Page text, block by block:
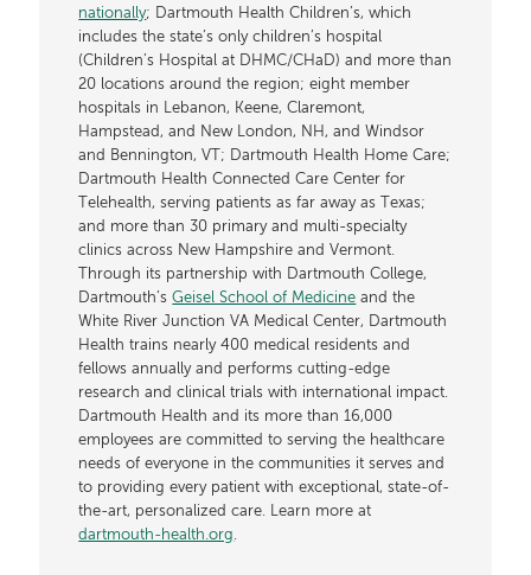
nationally; Dartmouth Health Children’s, which
includes the state’s only children’s hospital
(Children’s Hospital at DHMC/CHaD) and more than
20 locations around the region; eight member
hospitals in Lebanon, Keene, Claremont,
Hampstead, and New London, NH, and Windsor
and Bennington, VT; Dartmouth Health Home Care;
Dartmouth Health Connected Care Center for
Telehealth, serving patients as far away as Texas;
and more than 30 primary and multi-specialty
clinics across New Hampshire and Vermont.
Through its partnership with Dartmouth College,
Dartmouth’sGeisel School of Medicine and the
White River Junction VA Medical Center, Dartmouth
Health trains nearly 400 medical residents and
fellows annually and performs cutting-edge
research and clinical trials with international impact.
Dartmouth Health and its more than 16,000
employees are committed to serving the healthcare
needs of everyone in the communities it serves and
to providing every patient with exceptional, state-of-
the-art, personalized care. Learn more at
dartmouth-health.org.